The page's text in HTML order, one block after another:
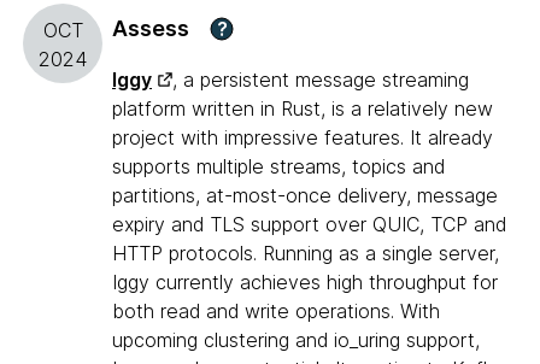
OCT
2024
Assess ?
Iggy
, a persistent message streaming
platform written in Rust, is a relatively new
project with impressive features. It already
supports multiple streams, topics and
partitions, at-most-once delivery, message
expiry and TLS support over QUIC, TCP and
HTTP protocols. Running as a single server,
Iggy currently achieves high throughput for
both read and write operations. With
upcoming clustering and io_uring support,